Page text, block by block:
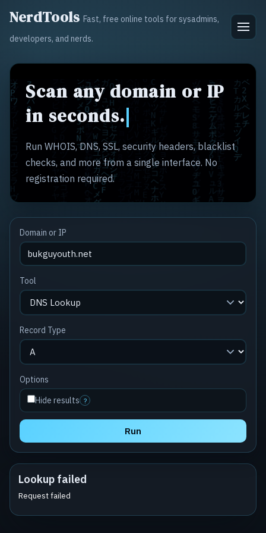
NerdTools Fast, free online tools for sysadmins,
developers, and nerds.
Scan any domain or IP
in seconds.
Run WHOIS, DNS, SSL, security headers, blacklist
checks, and more from a single interface. No
registration required.
Domain or IP
Tool
Record Type
Options
Hide results ?
Run
Lookup failed
Request failed